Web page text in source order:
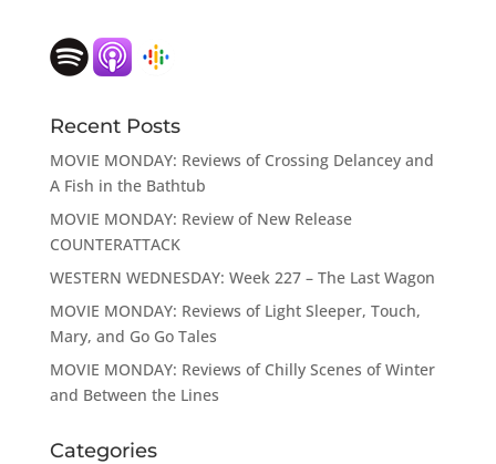
Recent Posts
MOVIE MONDAY: Reviews of Crossing Delancey and
A Fish in the Bathtub
MOVIE MONDAY: Review of New Release
COUNTERATTACK
WESTERN WEDNESDAY: Week 227 – The Last Wagon
MOVIE MONDAY: Reviews of Light Sleeper, Touch,
Mary, and Go Go Tales
MOVIE MONDAY: Reviews of Chilly Scenes of Winter
and Between the Lines
Categories